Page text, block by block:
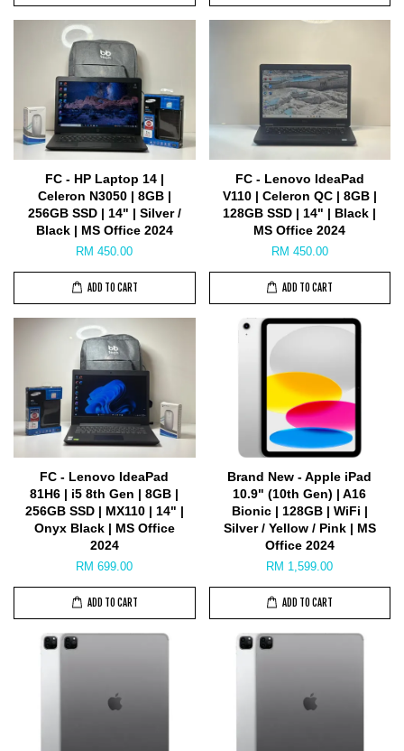
FC - HP Laptop 14 |
Celeron N3050 | 8GB |
256GB SSD | 14" | Silver /
Black | MS Office 2024
RM 450.00
ADD TO CART
FC - Lenovo IdeaPad
V110 | Celeron QC | 8GB |
128GB SSD | 14" | Black |
MS Office 2024
RM 450.00
ADD TO CART
FC - Lenovo IdeaPad
81H6 | i5 8th Gen | 8GB |
256GB SSD | MX110 | 14" |
Onyx Black | MS Office
2024
RM 699.00
ADD TO CART
Brand New - Apple iPad
10.9" (10th Gen) | A16
Bionic | 128GB | WiFi |
Silver / Yellow / Pink | MS
Office 2024
RM 1,599.00
ADD TO CART